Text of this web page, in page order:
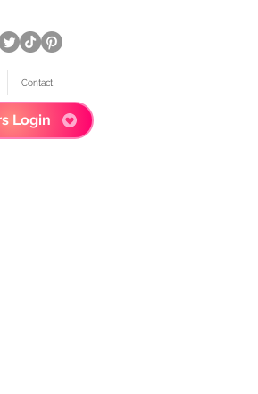
Contact
Login